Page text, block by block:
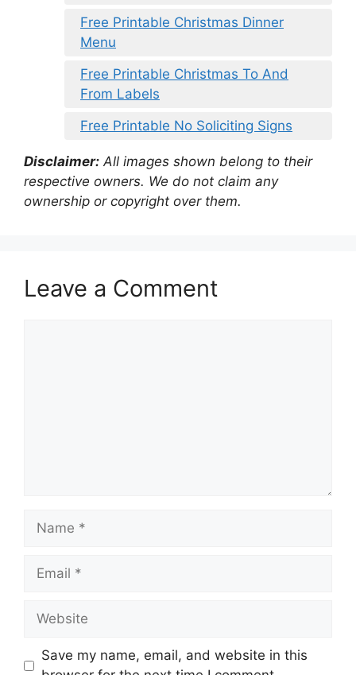
Free Printable Christmas Dinner
Menu
Free Printable Christmas To And
From Labels
Free Printable No Soliciting Signs
Disclaimer: All images shown belong to their
respective owners. We do not claim any
ownership or copyright over them.
Leave a Comment
Name
Email
Website
Save my name, email, and website in this